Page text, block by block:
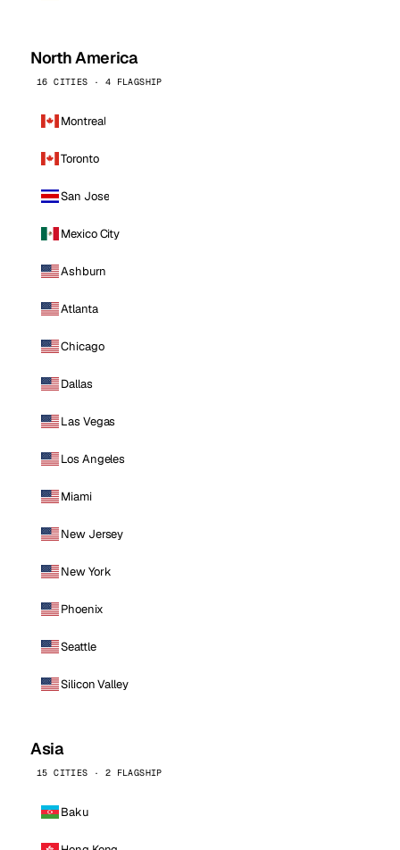
North America
16 CITIES · 4 FLAGSHIP
Montreal
Toronto
San Jose
Mexico City
Ashburn
Atlanta
Chicago
Dallas
Las Vegas
Los Angeles
Miami
New Jersey
New York
Phoenix
Seattle
Silicon Valley
Asia
15 CITIES · 2 FLAGSHIP
Baku